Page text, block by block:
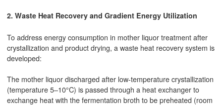
2. Waste Heat Recovery and Gradient Energy Utilization
To address energy consumption in mother liquor treatment after
crystallization and product drying, a waste heat recovery system is
developed:
The mother liquor discharged after low-temperature crystallization
(temperature 5–10°C) is passed through a heat exchanger to
exchange heat with the fermentation broth to be preheated (room